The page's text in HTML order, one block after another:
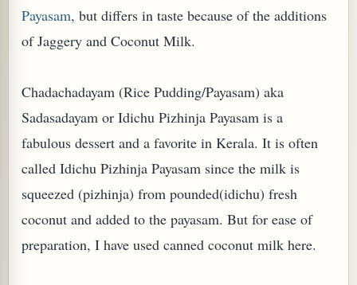
Payasam, but differs in taste because of the additions
of Jaggery and Coconut Milk.
Chadachadayam (Rice Pudding/Payasam) aka
Sadasadayam or Idichu Pizhinja Payasam is a
fabulous dessert and a favorite in Kerala. It is often
called Idichu Pizhinja Payasam since the milk is
squeezed (pizhinja) from pounded(idichu) fresh
coconut and added to the payasam. But for ease of
preparation, I have used canned coconut milk here.
OR PUDDING (EGGLESS)